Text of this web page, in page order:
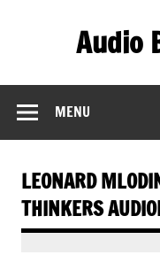
Audio
MENU
LEONARD
THINKERS